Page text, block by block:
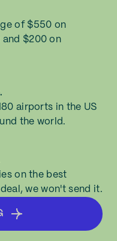
of $550 on
$200 on
airports in the US
the world.
on the best
we won't send it.